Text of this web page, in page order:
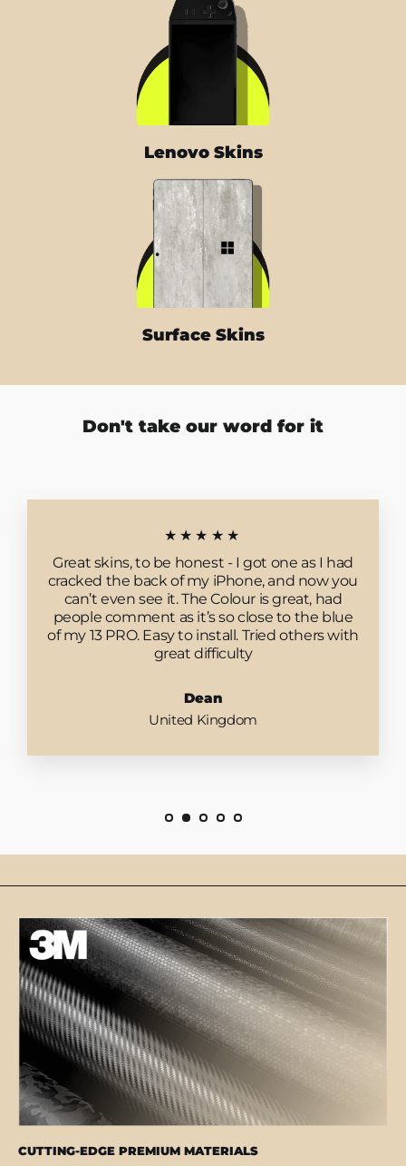
Lenovo Skins
Surface Skins
Don't take our word for it
★★★★★
Great skins, to be honest - I got one as I had
cracked the back of my iPhone, and now you
can’t even see it. The Colour is great, had
people comment as it’s so close to the blue
of my 13 PRO. Easy to install. Tried others with
great difficulty
Dean
United Kingdom
CUTTING-EDGE PREMIUM MATERIALS